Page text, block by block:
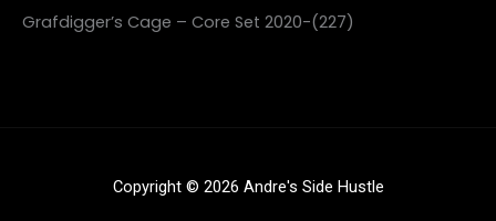
Grafdigger’s Cage – Core Set 2020-(227)
Copyright © 2026 Andre's Side Hustle